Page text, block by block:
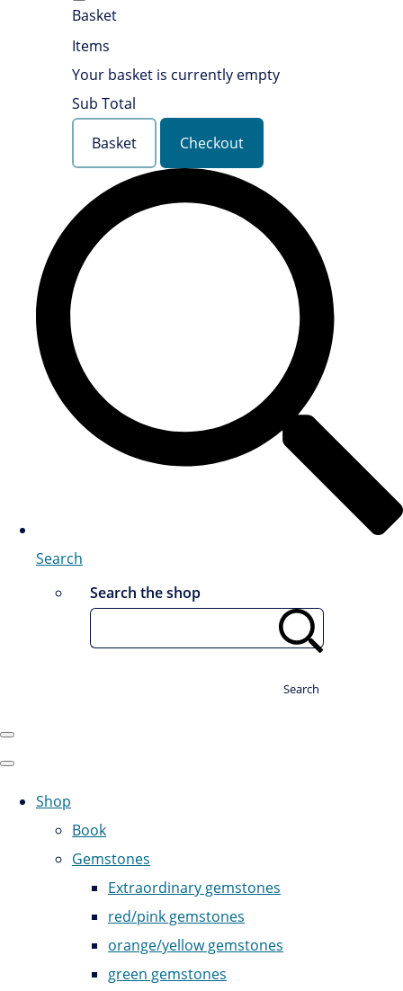
Basket
Items
Your basket is currently empty
Sub Total
Basket
Checkout
Search
Search the shop
Search
Shop
Book
Gemstones
Extraordinary gemstones
red/pink gemstones
orange/yellow gemstones
green gemstones